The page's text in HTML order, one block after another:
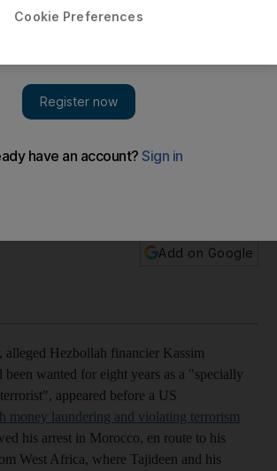
Add on Google
alleged Hezbollah financier Kassim
been wanted for eight years as a "specially
appeared before a US
money laundering and violating terrorism
his arrest in Morocco, en route to his
West Africa, where Tajideen and his
Cookie Preferences